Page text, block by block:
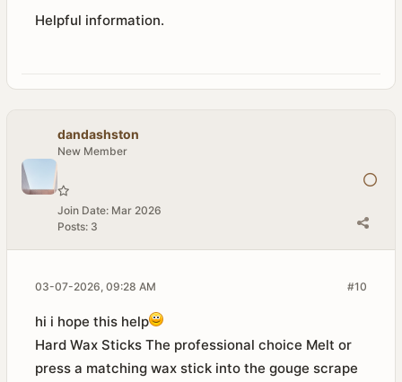
Helpful information.
dandashston
New Member
Join Date: Mar 2026
Posts: 3
#10
03-07-2026, 09:28 AM
hi i hope this help
Hard Wax Sticks The professional choice Melt or
press a matching wax stick into the gouge scrape